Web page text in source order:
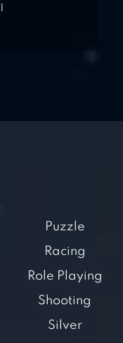
Puzzle
Racing
Role Playing
Shooting
Silver